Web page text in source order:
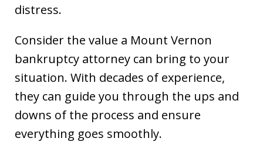
distress.
Consider the value a Mount Vernon
bankruptcy attorney can bring to your
situation. With decades of experience,
they can guide you through the ups and
downs of the process and ensure
everything goes smoothly.